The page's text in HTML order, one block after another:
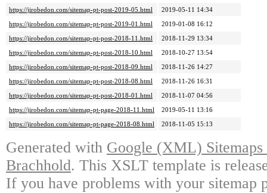
https://jirobedon.com/sitemap-pt-post-2019-05.html
2019-05-11 14:34
https://jirobedon.com/sitemap-pt-post-2019-01.html
2019-01-08 16:12
https://jirobedon.com/sitemap-pt-post-2018-11.html
2018-11-29 13:34
https://jirobedon.com/sitemap-pt-post-2018-10.html
2018-10-27 13:54
https://jirobedon.com/sitemap-pt-post-2018-09.html
2018-11-26 14:27
https://jirobedon.com/sitemap-pt-post-2018-08.html
2018-11-26 16:31
https://jirobedon.com/sitemap-pt-post-2018-01.html
2018-11-07 04:56
https://jirobedon.com/sitemap-pt-page-2018-11.html
2019-05-11 13:16
https://jirobedon.com/sitemap-pt-page-2018-08.html
2018-11-05 15:13
Generated with Google (XML)
Brachhold. This XSLT template is
If you have problems with your sitemap